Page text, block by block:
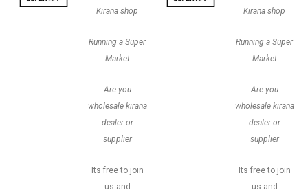
Kirana shop
Running a Super
Market
Are you
wholesale kirana
dealer or
supplier
Its free to join
us and
Kirana shop
Running a Super
Market
Are you
wholesale kirana
dealer or
supplier
Its free to join
us and